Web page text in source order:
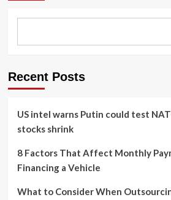
Recent Posts
US intel warns Putin could test
stocks shrink
8 Factors That Affect Monthly
Financing a Vehicle
What to Consider When